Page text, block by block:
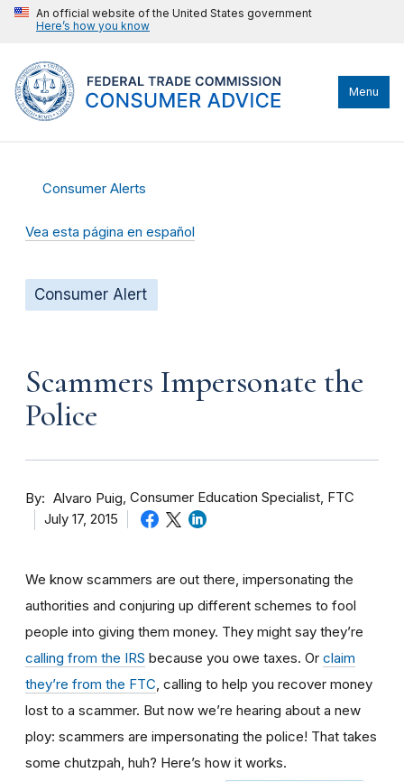
An official website of the United States government
Here’s how you know
Menu
Consumer Alerts
Vea esta página en español
Consumer Alert
Scammers Impersonate the
Police
By Alvaro Puig Consumer Education Specialist, FTC
July 17, 2015
We know scammers are out there, impersonating the
authorities and conjuring up different schemes to fool
people into giving them money. They might say they’re
calling from the IRS because you owe taxes. Or claim
they’re from the FTC , calling to help you recover money
lost to a scammer. But now we’re hearing about a new
ploy: scammers are impersonating the police! That takes
some chutzpah, huh? Here’s how it works.